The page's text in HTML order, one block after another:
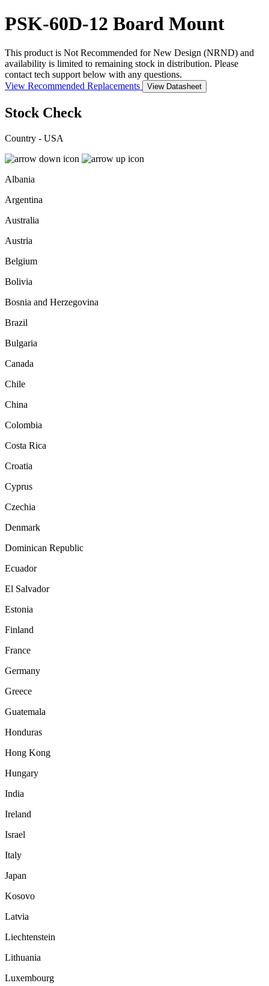
PSK-60D-12 Board Mount
This product is Not Recommended for New Design (NRND) and
availability is limited to remaining stock in distribution. Please
contact tech support below with any questions.
View Recommended Replacements
View Datasheet
Stock Check
Country - USA
Albania
Argentina
Australia
Austria
Belgium
Bolivia
Bosnia and Herzegovina
Brazil
Bulgaria
Canada
Chile
China
Colombia
Costa Rica
Croatia
Cyprus
Czechia
Denmark
Dominican Republic
Ecuador
El Salvador
Estonia
Finland
France
Germany
Greece
Guatemala
Honduras
Hong Kong
Hungary
India
Ireland
Israel
Italy
Japan
Kosovo
Latvia
Liechtenstein
Lithuania
Luxembourg